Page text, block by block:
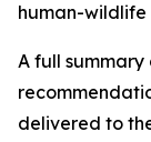
human-wildlife
A full
delivered to